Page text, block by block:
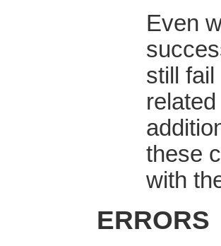
Even
still
these
with
ERRORS